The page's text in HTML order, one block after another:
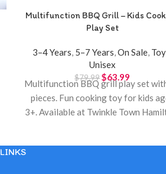
Multifunction BBQ Grill – Kids
Play Set
3–4 Years 5–7 Years ,On Sale
Unisex
$79.99 $63.99
Multifunction BBQ grill play set
pieces. Fun cooking toy for kids
3+. Available at Twinkle Town